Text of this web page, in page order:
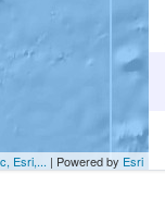
Esri,... | Powered by Esri